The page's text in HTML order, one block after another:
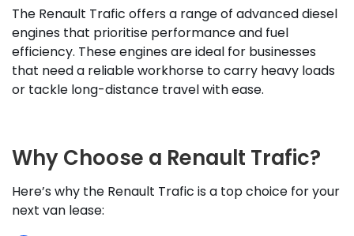
The Renault Trafic offers a range of advanced diesel
engines that prioritise performance and fuel
efficiency. These engines are ideal for businesses
that need a reliable workhorse to carry heavy loads
or tackle long-distance travel with ease.
Why Choose a Renault Trafic?
Here’s why the Renault Trafic is a top choice for your
next van lease: